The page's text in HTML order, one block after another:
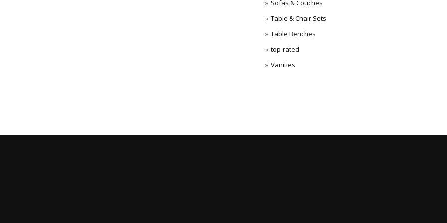
Sofas & Couches
Table & Chair Sets
Table Benches
top-rated
Vanities